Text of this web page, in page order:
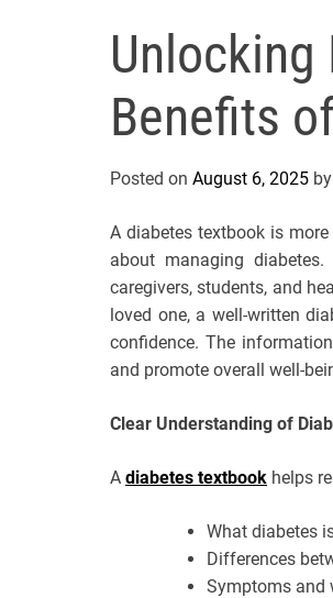
Unlocking
Benefits
Posted on August 6, 2025 by
A diabetes textbook is
about managing
caregivers, students, and
loved one, a well-written
confidence. The
and promote overall well-
Clear Understanding of
A diabetes textbook helps
What diabetes
Differences
Symptoms and